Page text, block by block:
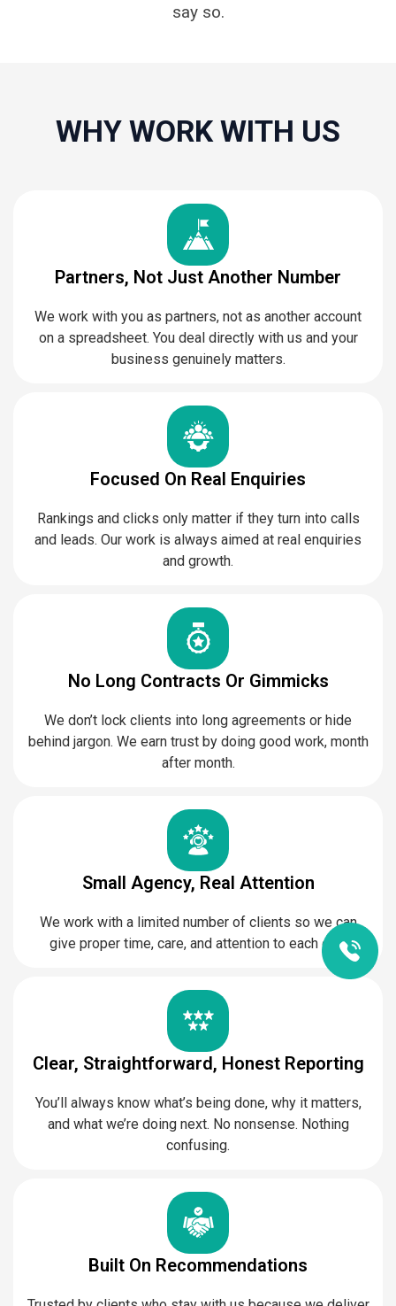
say so.
WHY WORK WITH US
Partners, Not Just Another Number
We work with you as partners, not as another account
on a spreadsheet. You deal directly with us and your
business genuinely matters.
Focused On Real Enquiries
Rankings and clicks only matter if they turn into calls
and leads. Our work is always aimed at real enquiries
and growth.
No Long Contracts Or Gimmicks
We don’t lock clients into long agreements or hide
behind jargon. We earn trust by doing good work, month
after month.
Small Agency, Real Attention
We work with a limited number of clients so we can
give proper time, care, and attention to each one.
Clear, Straightforward, Honest Reporting
You’ll always know what’s being done, why it matters,
and what we’re doing next. No nonsense. Nothing
confusing.
Built On Recommendations